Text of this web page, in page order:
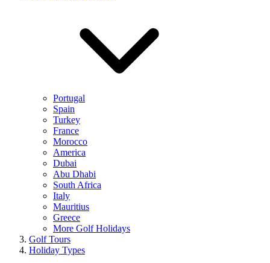
Portugal
Spain
Turkey
France
Morocco
America
Dubai
Abu Dhabi
South Africa
Italy
Mauritius
Greece
More Golf Holidays
Golf Tours
Holiday Types